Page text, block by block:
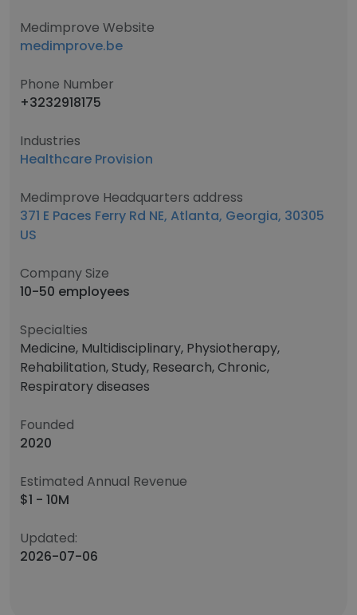
Medimprove Website
medimprove.be
Phone Number
+3232918175
Industries
Healthcare Provision
Medimprove Headquarters address
371 E Paces Ferry Rd NE, Atlanta, Georgia, 30305
US
Company Size
10-50 employees
Specialties
Medicine, Multidisciplinary, Physiotherapy,
Rehabilitation, Study, Research, Chronic,
Respiratory diseases
Founded
2020
Estimated Annual Revenue
$1 - 10M
Updated:
2026-07-06